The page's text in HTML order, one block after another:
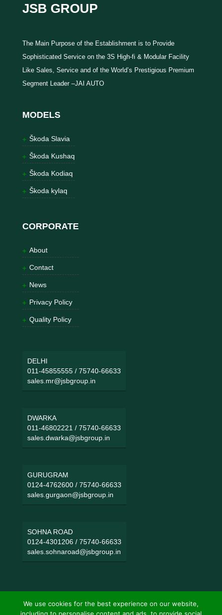
JSB GROUP
The Main Purpose of the Establishment is to Provide
Sophisticated Service on the 3S High-fi & Modular Facility
Like Sales, Service and of the World’s Prestigious Premium
Segment Leader –JAI AUTO
MODELS
Škoda Slavia
Škoda Kushaq
Škoda Kodiaq
Škoda kylaq
CORPORATE
About
Contact
News
Privacy Policy
Quality Policy
DELHI
011-45855555/ 75740-66633
sales.mr@jsbgroup.in
DWARKA
011-46802221 / 75740-66633
sales.dwarka@jsbgroup.in
GURUGRAM
0124-4762600/ 75740-66633
sales.gurgaon@jsbgroup.in
SOHNA ROAD
0124-4301206/ 75740-66633
sales.sohnaroad@jsbgroup.in
We use cookies for the best experience on our website,